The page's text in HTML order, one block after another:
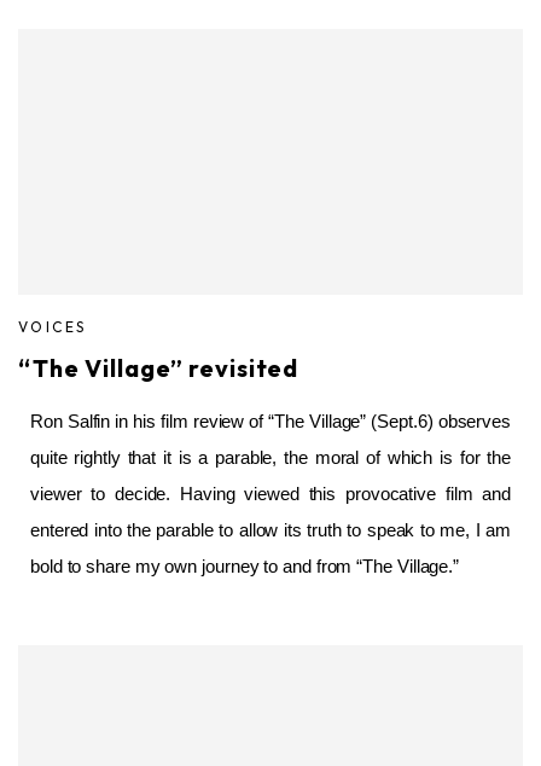
VOICES
“The Village” revisited
Ron Salfin in his film review of “The Village” (Sept.6) observes
quite rightly that it is a parable, the moral of which is for the
viewer to decide. Having viewed this provocative film and
entered into the parable to allow its truth to speak to me, I am
bold to share my own journey to and from “The Village.”